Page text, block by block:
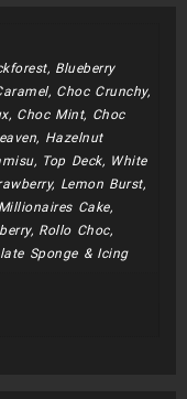
Blueberry
Choc Crunchy,
Choc Mint, Choc
Hazelnut
Top Deck, White
Lemon Burst,
Cake,
Rollo Choc,
Sponge & Icing